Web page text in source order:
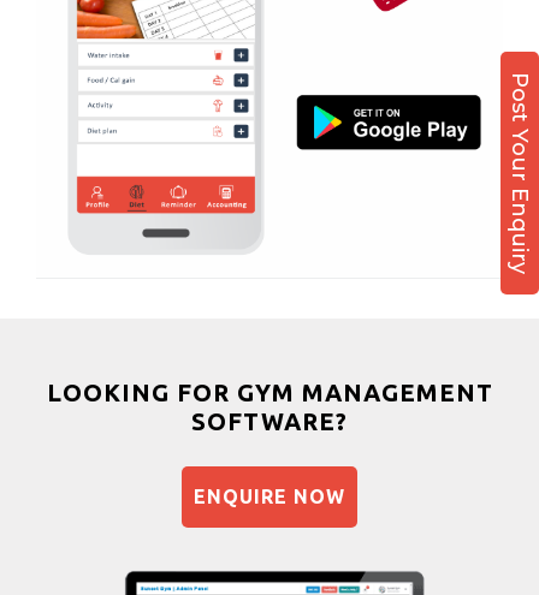
Post Your Enquiry
Strength training
Muscle bar
Bhangra
Power aerobics
Free weight
Bootcamp
Balancing exercises
Sandbag training
Prayanam
LOOKING FOR GYM MANAGEMENT
SOFTWARE?
ENQUIRE NOW